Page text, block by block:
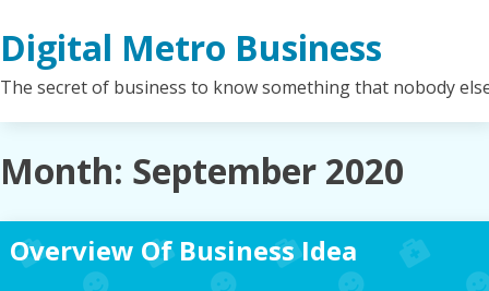
to
content
Digital Metro Business
The secret of business to know something that nobody
Month: September 2020
Overview Of Business Idea